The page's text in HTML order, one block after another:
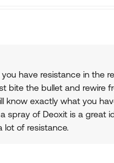
have resistance in the
bite the bullet and rewire
know exactly what you
spray of Deoxit is a great
lot of resistance.